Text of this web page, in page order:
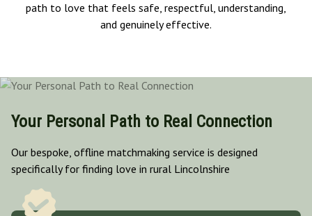
path to love that feels safe, respectful, understanding,
and genuinely effective.
Your Personal Path to Real Connection
Our bespoke, offline matchmaking service is designed
specifically for finding love in rural Lincolnshire